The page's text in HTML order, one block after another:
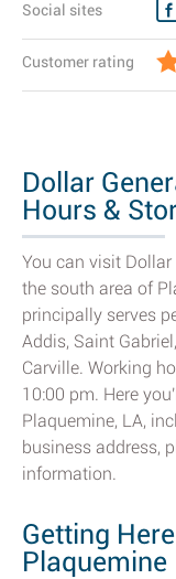
Social sites
Customer rating
Dollar
Hours &
You can visit Dollar
the south area of
principally serves
Addis, Saint
Carville. Working
10:00 pm. Here
Plaquemine, LA,
business address,
information.
Getting
Plaquemine